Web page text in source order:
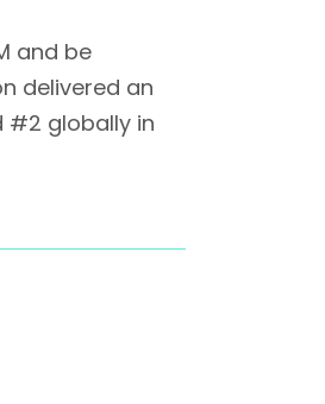
and be
delivered an
#2 globally in